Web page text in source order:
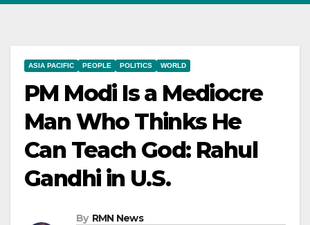
ASIA PACIFIC PEOPLE POLITICS WORLD
PM Modi Is a Mediocre
Man Who Thinks He
Can Teach God: Rahul
Gandhi in U.S.
By RMN News